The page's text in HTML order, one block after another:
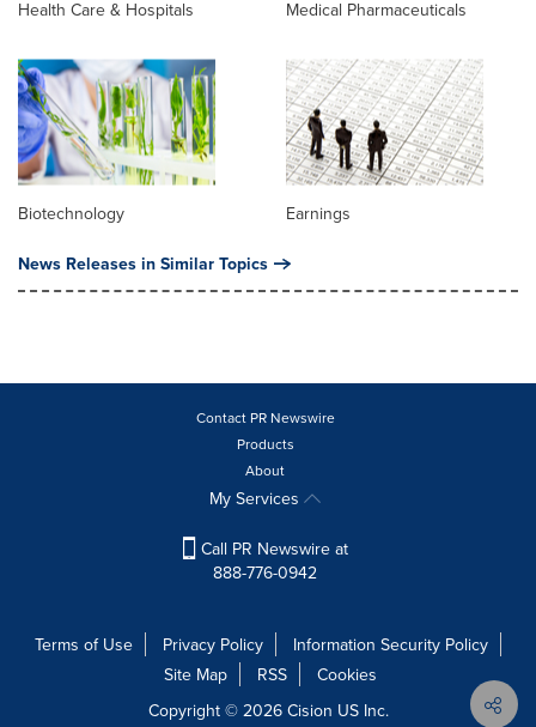
Health Care & Hospitals Medical Pharmaceuticals
Biotechnology Earnings
News Releases in Similar Topics
Contact PR Newswire
Products
About
My Services
Call PR Newswire at
888-776-0942
Terms of Use Privacy Policy
Information Security Policy
Site Map
RSS
Cookies
Copyright © 2026 Cision US Inc.